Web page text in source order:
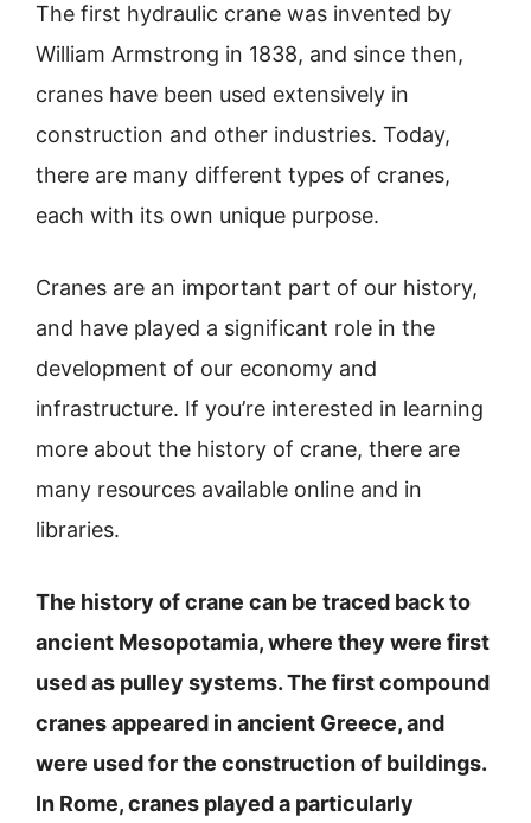
The first hydraulic crane was invented by
William Armstrong in 1838, and since then,
cranes have been used extensively in
construction and other industries. Today,
there are many different types of cranes,
each with its own unique purpose.
Cranes are an important part of our history,
and have played a significant role in the
development of our economy and
infrastructure. If you’re interested in learning
more about the history of crane, there are
many resources available online and in
libraries.
The history of crane can be traced back to
ancient Mesopotamia, where they were first
used as pulley systems. The first compound
cranes appeared in ancient Greece, and
were used for the construction of buildings.
In Rome, cranes played a particularly